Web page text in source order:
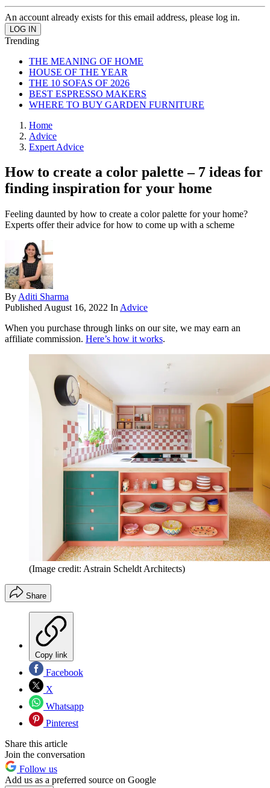
An account already exists for this email address, please log in.
Trending
THE MEANING OF HOME
HOUSE OF THE YEAR
THE 10 SOFAS OF 2026
BEST ESPRESSO MAKERS
WHERE TO BUY GARDEN FURNITURE
Home
Advice
Expert Advice
How to create a color palette – 7 ideas for
finding inspiration for your home
Feeling daunted by how to create a color palette for your home?
Experts offer their advice for how to come up with a scheme
By Aditi Sharma
Published August 16, 2022 In Advice
When you purchase through links on our site, we may earn an
affiliate commission. Here’s how it works.
(Image credit: Astrain Scheldt Architects)
Share
Copy link
Facebook
X
Whatsapp
Pinterest
Share this article
Join the conversation
Follow us
Add us as a preferred source on Google